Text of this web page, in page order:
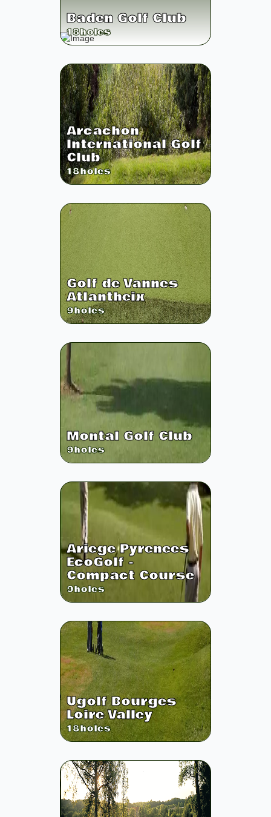
Baden Golf Club
18holes
Arcachon
International Golf
Club
18holes
Golf de Vannes
Atlantheix
9holes
Montal Golf Club
9holes
Ariege Pyrenees
EcoGolf -
Compact Course
9holes
Ugolf Bourges
Loire Valley
18holes